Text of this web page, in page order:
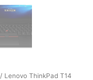
/ Lenovo ThinkPad T14